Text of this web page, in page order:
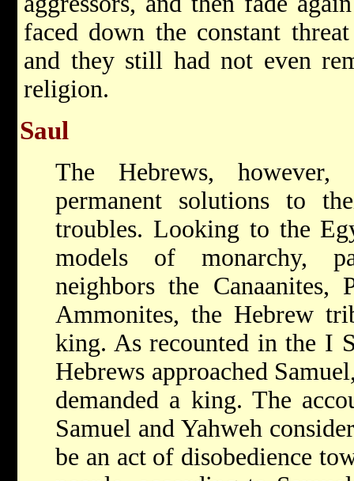
faced down the constant
and they still had not even
religion.
Saul
The Hebrews,
permanent solutions to
troubles. Looking to the
models of monarchy,
neighbors the Canaanites,
Ammonites, the Hebrew
king. As recounted in the I
Hebrews approached
demanded a king. The
Samuel and Yahweh
be an act of disobedience